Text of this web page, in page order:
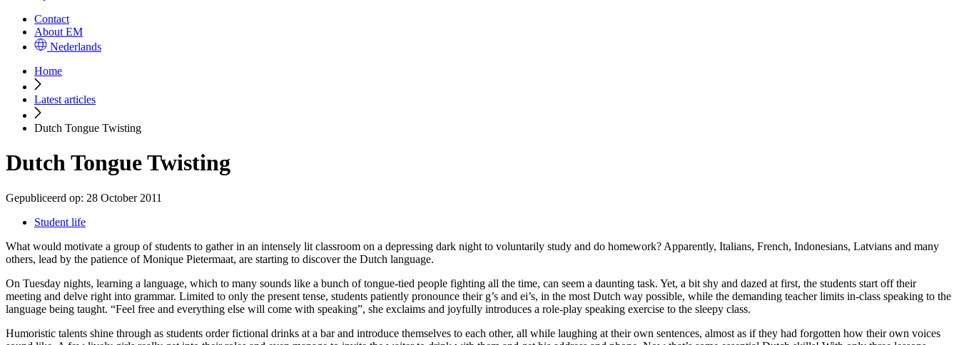
Contact
About EM
Nederlands
Home
Latest articles
Dutch Tongue Twisting
Dutch Tongue Twisting
Gepubliceerd op: 28 October 2011
Student life
What would motivate a group of students to gather in an intensely lit classroom on a depressing dark night to voluntarily study and do homework? Apparently, Italians, French, Indonesians, Latvians and many
others, lead by the patience of Monique Pietermaat, are starting to discover the Dutch language.
On Tuesday nights, learning a language, which to many sounds like a bunch of tongue-tied people fighting all the time, can seem a daunting task. Yet, a bit shy and dazed at first, the students start off their
meeting and delve right into grammar. Limited to only the present tense, students patiently pronounce their g’s and ei’s, in the most Dutch way possible, while the demanding teacher limits in-class speaking to the
language being taught. “Feel free and everything else will come with speaking”, she exclaims and joyfully introduces a role-play speaking exercise to the sleepy class.
Humoristic talents shine through as students order fictional drinks at a bar and introduce themselves to each other, all while laughing at their own sentences, almost as if they had forgotten how their own voices